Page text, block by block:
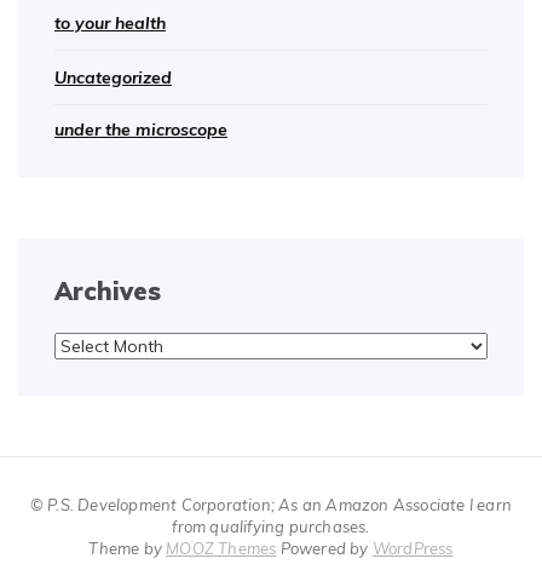
to your health
Uncategorized
under the microscope
Archives
Archives
© P.S. Development Corporation; As an Amazon Associate I earn
from qualifying purchases.
Theme by MOOZ Themes Powered by WordPress